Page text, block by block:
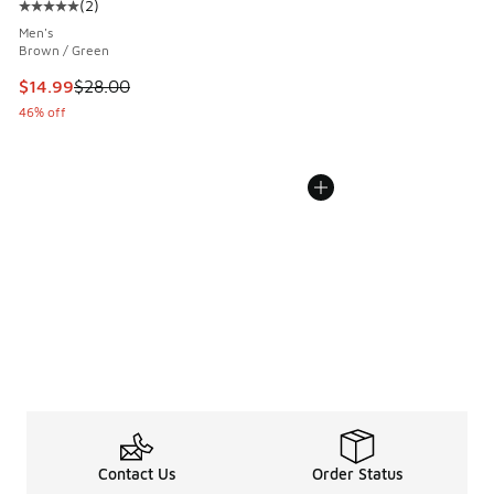
Average customer rating - [5 out of 5 stars], 2 reviews
(2)
Men's
Brown / Green
This item is on sale. Price dropped from $28.00 to $14.99
$14.99$28.00
46% off
Contact Us Order Status